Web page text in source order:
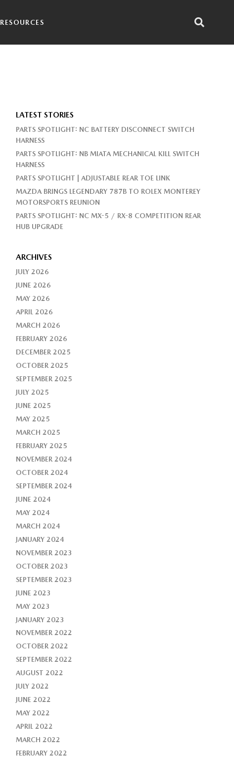
RESOURCES
LATEST STORIES
PARTS SPOTLIGHT: NC BATTERY DISCONNECT SWITCH
HARNESS
PARTS SPOTLIGHT: NB MIATA MECHANICAL KILL SWITCH
HARNESS
PARTS SPOTLIGHT | ADJUSTABLE REAR TOE LINK
MAZDA BRINGS LEGENDARY 787B TO ROLEX MONTEREY
MOTORSPORTS REUNION
PARTS SPOTLIGHT: NC MX-5 / RX-8 COMPETITION REAR
HUB UPGRADE
ARCHIVES
JULY 2026
JUNE 2026
MAY 2026
APRIL 2026
MARCH 2026
FEBRUARY 2026
DECEMBER 2025
OCTOBER 2025
SEPTEMBER 2025
JULY 2025
JUNE 2025
MAY 2025
MARCH 2025
FEBRUARY 2025
NOVEMBER 2024
OCTOBER 2024
SEPTEMBER 2024
JUNE 2024
MAY 2024
MARCH 2024
JANUARY 2024
NOVEMBER 2023
OCTOBER 2023
SEPTEMBER 2023
JUNE 2023
MAY 2023
JANUARY 2023
NOVEMBER 2022
OCTOBER 2022
SEPTEMBER 2022
AUGUST 2022
JULY 2022
JUNE 2022
MAY 2022
APRIL 2022
MARCH 2022
FEBRUARY 2022